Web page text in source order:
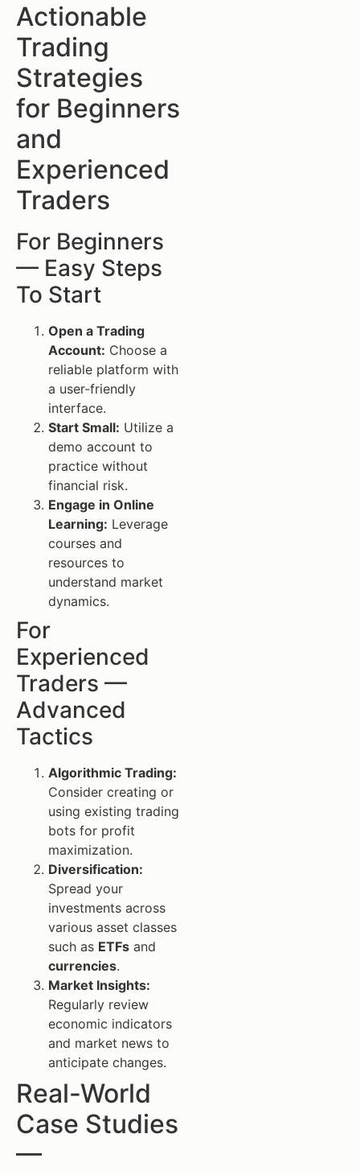
Actionable
Trading
Strategies
for Beginners
and
Experienced
Traders
For Beginners
— Easy Steps
To Start
Open a Trading
Account: Choose a
reliable platform with
a user-friendly
interface.
Start Small: Utilize a
demo account to
practice without
financial risk.
Engage in Online
Learning: Leverage
courses and
resources to
understand market
dynamics.
For
Experienced
Traders —
Advanced
Tactics
Algorithmic Trading:
Consider creating or
using existing trading
bots for profit
maximization.
Diversification:
Spread your
investments across
various asset classes
such as ETFs and
currencies.
Market Insights:
Regularly review
economic indicators
and market news to
anticipate changes.
Real-World
Case Studies
—